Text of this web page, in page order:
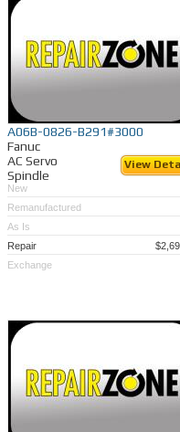
A06B-0826-B291#3000
Fanuc
AC Servo
Spindle
View
New
Remanufactured
As Is
Repair
Exchange